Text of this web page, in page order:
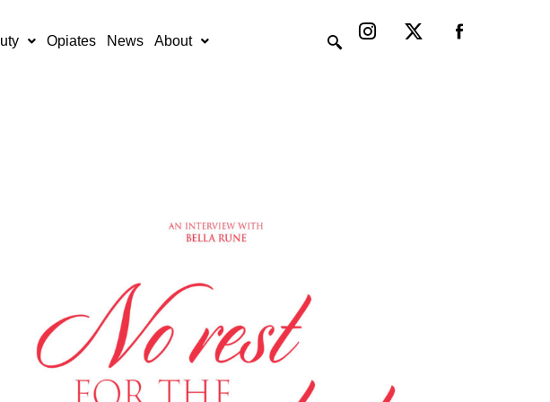
Opiates News About
Instagram
X-
twitter